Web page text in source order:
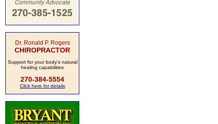
Dr. Ronald P. Rogers
CHIROPRACTOR
Support for your body's natural
healing capabilities
270-384-5554
Click here for details